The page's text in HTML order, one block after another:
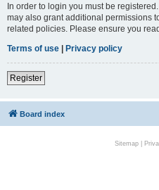
In order to login you must be
may also grant additional permissions
related policies. Please ensure you
Terms of use | Privacy policy
Register
Board index
Sitemap|